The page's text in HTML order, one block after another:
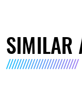
SIMILAR